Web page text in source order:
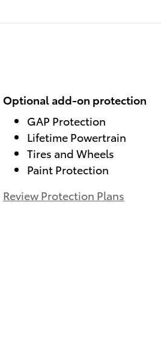
Optional add-on protection
GAP Protection
Lifetime Powertrain
Tires and Wheels
Paint Protection
Review Protection Plans